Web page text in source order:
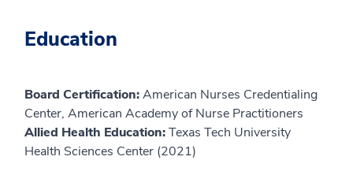
Education
Board Certification:American Nurses Credentialing
Center, American Academy of Nurse Practitioners
Allied Health Education:Texas Tech University
Health Sciences Center (2021)